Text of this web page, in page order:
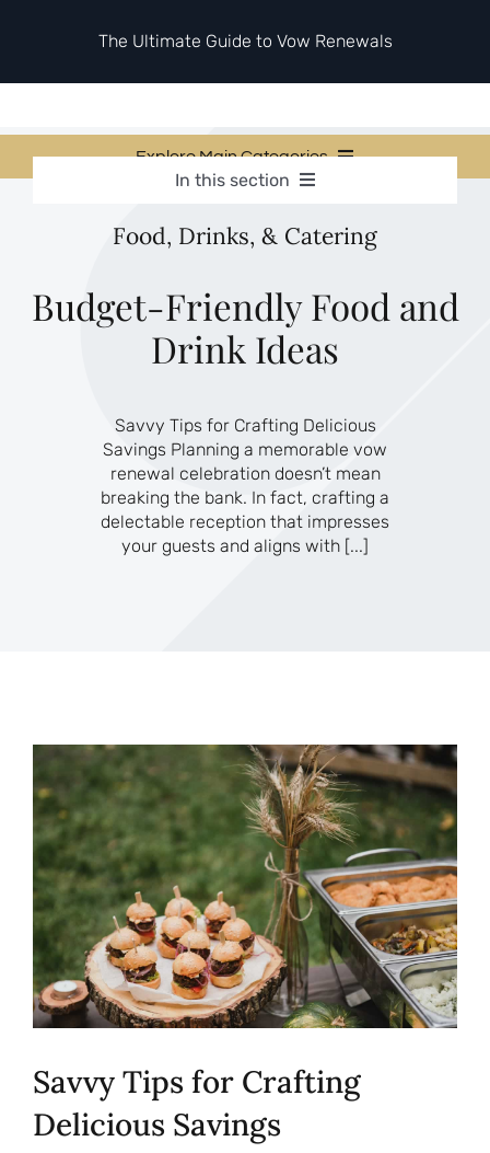
The Ultimate Guide to Vow Renewals
Explore Main Categories
Invitations & Stationery
Ceremony & Reception Ideas
Etiquette & Guests
Second Honeymoons
In this section
Invitations & Stationery
Themes & Style
Your Love Story
Etiquette & Guests
Second Honeymoons
Food, Drinks, & Catering
Budget-Friendly Food and
Drink Ideas
Savvy Tips for Crafting Delicious
Savings Planning a memorable vow
renewal celebration doesn’t mean
breaking the bank. In fact, crafting a
delectable reception that impresses
your guests and aligns with [...]
Savvy Tips for Crafting
Delicious Savings